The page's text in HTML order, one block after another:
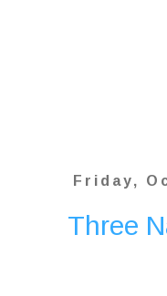
Friday,
Three